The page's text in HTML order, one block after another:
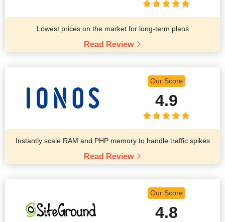
Lowest prices on the market for long-term plans
Read Review
Our Score
4.9
Instantly scale RAM and PHP memory to handle traffic spikes
Read Review
Our Score
4.8